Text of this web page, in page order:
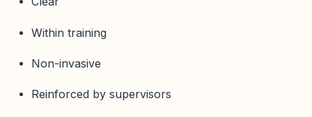
Within training
Non-invasive
Reinforced by supervisors